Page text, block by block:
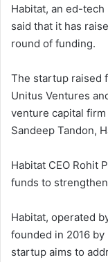
Habitat, an ed-
said that it has
round of funding.
The startup raised
Unitus Ventures
venture capital
Sandeep Tandon,
Habitat CEO Rohit
funds to
Habitat, operated
founded in 2016 by
startup aims to